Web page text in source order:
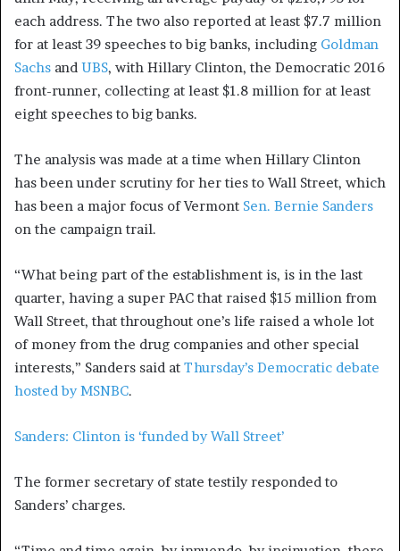
each address. The two also reported at least $7.7 million
for at least 39 speeches to big banks, including Goldman
Sachs and UBS, with Hillary Clinton, the Democratic 2016
front-runner, collecting at least $1.8 million for at least
eight speeches to big banks.
The analysis was made at a time when Hillary Clinton
has been under scrutiny for her ties to Wall Street, which
has been a major focus of Vermont Sen. Bernie Sanders
on the campaign trail.
“What being part of the establishment is, is in the last
quarter, having a super PAC that raised $15 million from
Wall Street, that throughout one’s life raised a whole lot
of money from the drug companies and other special
interests,” Sanders said at Thursday’s Democratic debate
hosted by MSNBC.
Sanders: Clinton is ‘funded by Wall Street’
The former secretary of state testily responded to
Sanders’ charges.